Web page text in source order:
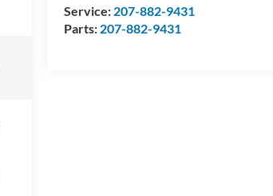
Service: 207-882-9431
Parts: 207-882-9431